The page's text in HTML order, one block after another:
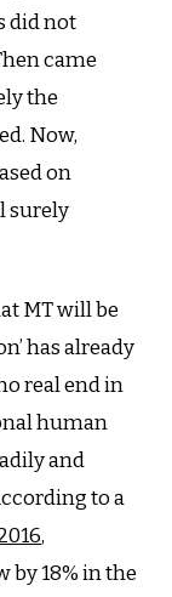
did not
came
the
Now,
on
surely
MT will be
has already
real end in
human
and
to a
,
by 18% in the